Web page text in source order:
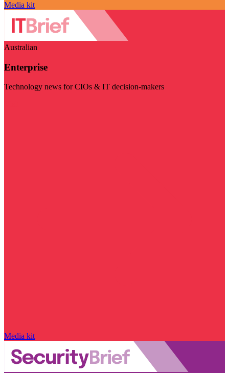
Media kit
Australian
Enterprise
Technology news for CIOs & IT decision-makers
Media kit